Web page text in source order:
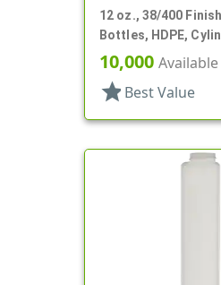
12 oz., 38/400
Bottles, HDPE,
10,000 Available
star Best Value